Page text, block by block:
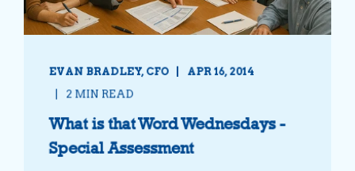
EVAN BRADLEY, CFO
APR 16, 2014
2 MIN READ
What is that Word Wednesdays -
Special Assessment